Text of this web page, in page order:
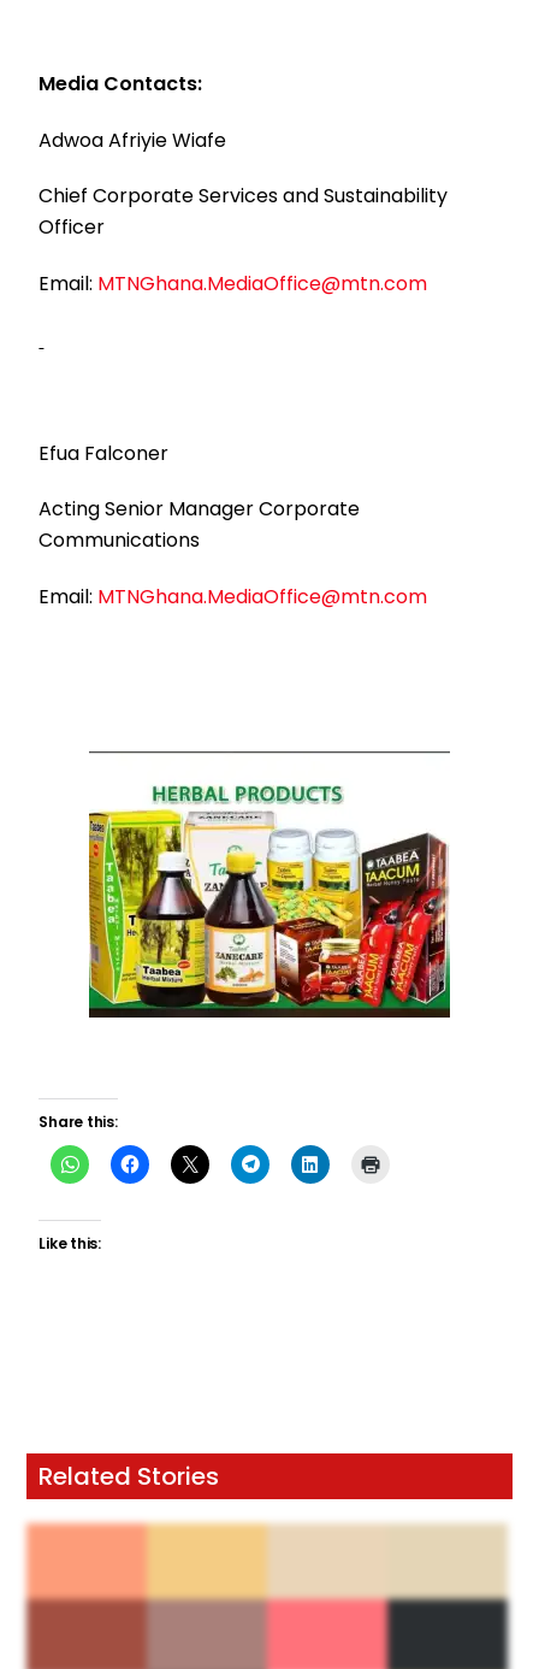
Media Contacts:
Adwoa Afriyie Wiafe
Chief Corporate Services and Sustainability
Officer
Email: MTNGhana.MediaOffice@mtn.com
Efua Falconer
Acting Senior Manager Corporate
Communications
Email: MTNGhana.MediaOffice@mtn.com
Share this:
Like this:
Related Stories